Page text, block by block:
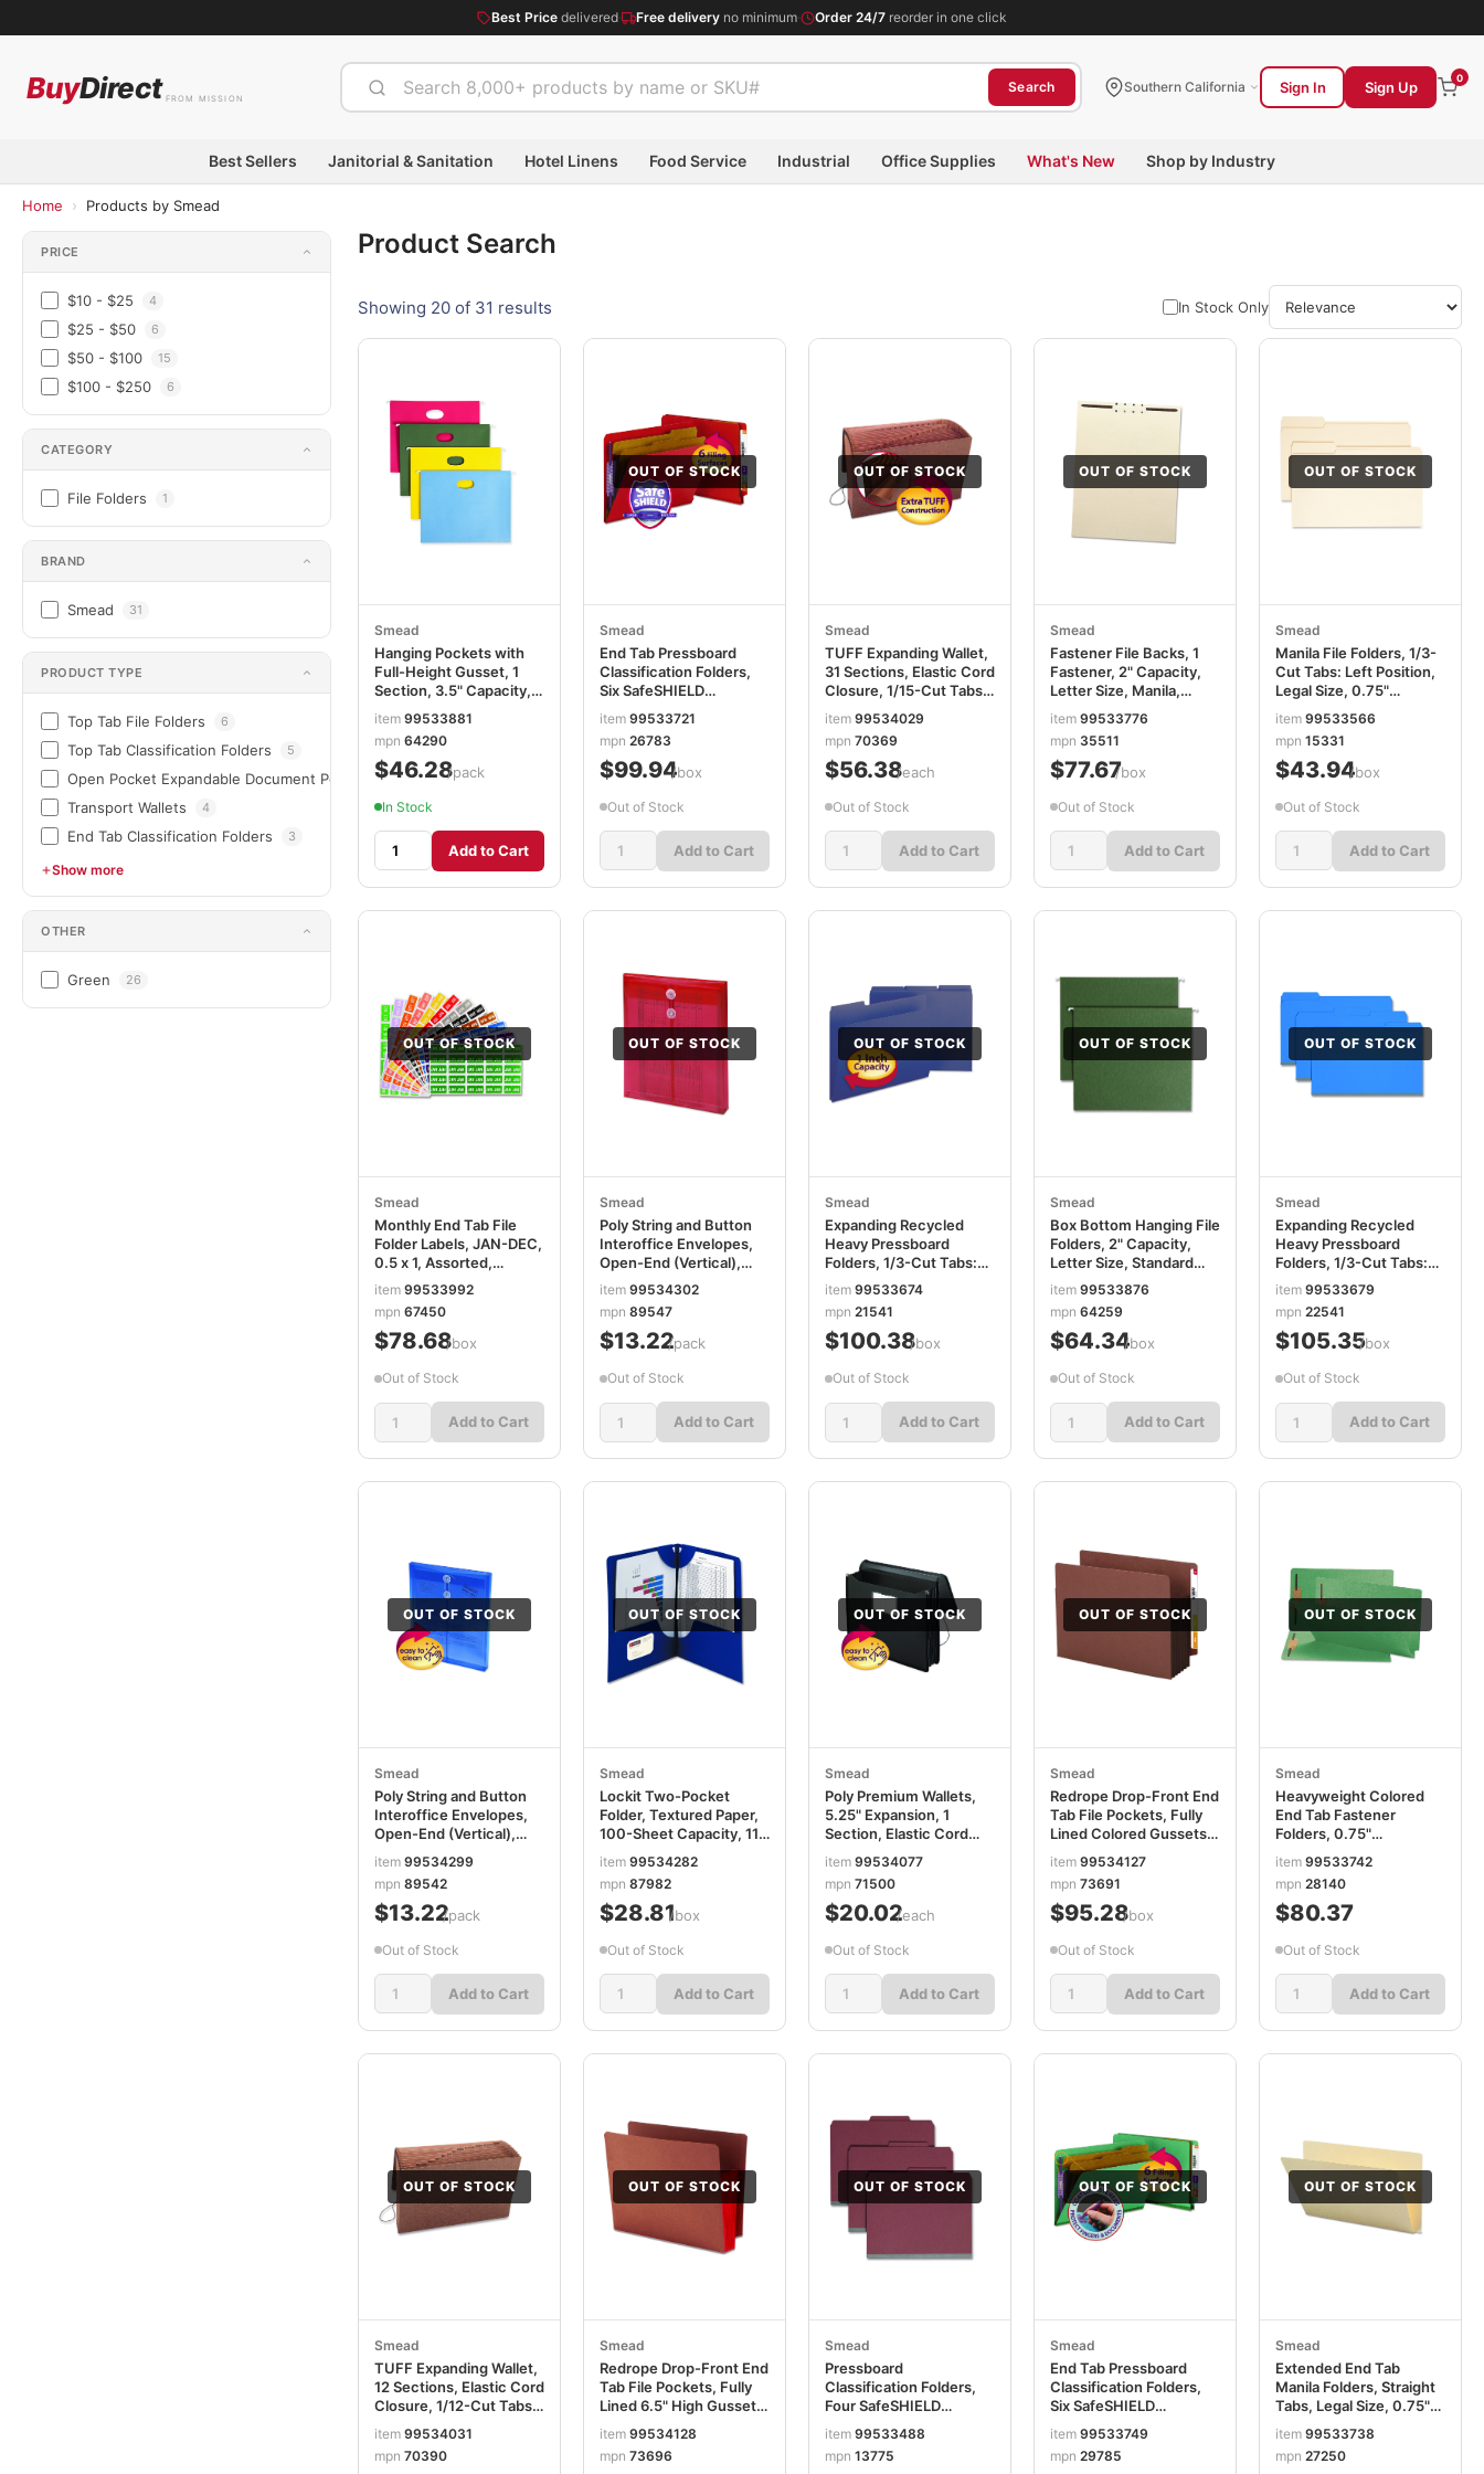
Best Price delivered· Free delivery no minimum· Order 24/7 reorder in one click
BuyDirect FROM MISSION
Search Southern California Sign In Sign Up
0
Best Sellers Janitorial & Sanitation Hotel Linens Food Service Industrial Office Supplies What's New Shop by Industry
Home › Products by Smead
PRICE
$10 - $25 4
$25 - $50 6
$50 - $100 15
$100 - $250 6
CATEGORY
File Folders 1
BRAND
Smead 31
PRODUCT TYPE
Top Tab File Folders 6
Top Tab Classification Folders 5
Open Pocket Expandable Document Pockets & Wallets 4
Transport Wallets 4
End Tab Classification Folders 3
Show more
OTHER
Green 26
Product Search
Showing 20 of 31 results In Stock Only
Smead
Hanging Pockets with
Full-Height Gusset, 1
Section, 3.5" Capacity,
Colors, 4/Pack
SMD64290
item 99533881
mpn 64290
$46.28/pack
In Stock
Add to Cart
OUT OF STOCK
Smead
End Tab Pressboard
Classification Folders,
Six SafeSHIELD
2 Dividers, Letter Size,
Bright Red, 10/BX
SMD26783
item 99533721
mpn 26783
$99.94/box
Out of Stock
Add to Cart
OUT OF STOCK
Smead
TUFF Expanding Wallet,
31 Sections, Elastic Cord
Closure, 1/15-Cut Tabs,
SMD70369
item 99534029
mpn 70369
$56.38/each
Out of Stock
Add to Cart
OUT OF STOCK
Smead
Fastener File Backs, 1
Fastener, 2" Capacity,
Letter Size, Manila,
item 99533776
mpn 35511
$77.67/box
Out of Stock
Add to Cart
OUT OF STOCK
Smead
Manila File Folders, 1/3-
Cut Tabs: Left Position,
Legal Size, 0.75"
100/Box SMD15331
item 99533566
mpn 15331
$43.94/box
Out of Stock
Add to Cart
OUT OF STOCK
Smead
Monthly End Tab File
Folder Labels, JAN-DEC,
0.5 x 1, Assorted,
25/Sheet, 120
Sheets/Box SMD67450
item 99533992
mpn 67450
$78.68/box
Out of Stock
Add to Cart
OUT OF STOCK
Smead
Poly String and Button
Interoffice Envelopes,
Open-End (Vertical),
9.75 x 11.63,
Transparent Red, 5/Pack
SMD89547
item 99534302
mpn 89547
$13.22/pack
Out of Stock
Add to Cart
OUT OF STOCK
Smead
Expanding Recycled
Heavy Pressboard
Folders, 1/3-Cut Tabs:
Assorted, Letter Size, 1"
Expansion, Dark Blue,
25/Box SMD21541
item 99533674
mpn 21541
$100.38/box
Out of Stock
Add to Cart
OUT OF STOCK
Smead
Box Bottom Hanging File
Folders, 2" Capacity,
Letter Size, Standard
Green, 25/Box
SMD64259
item 99533876
mpn 64259
$64.34/box
Out of Stock
Add to Cart
OUT OF STOCK
Smead
Expanding Recycled
Heavy Pressboard
Folders, 1/3-Cut Tabs:
Assorted, Legal Size, 1"
Expansion, Dark Blue,
25/Box SMD22541
item 99533679
mpn 22541
$105.35/box
Out of Stock
Add to Cart
OUT OF STOCK
Smead
Poly String and Button
Interoffice Envelopes,
Open-End (Vertical),
9.75 x 11.63,
Transparent Blue,
5/Pack SMD89542
item 99534299
mpn 89542
$13.22/pack
Out of Stock
Add to Cart
OUT OF STOCK
Smead
Lockit Two-Pocket
Folder, Textured Paper,
100-Sheet Capacity, 11 x
8.5, Dark Blue, 25/Box
SMD87982
item 99534282
mpn 87982
$28.81/box
Out of Stock
Add to Cart
OUT OF STOCK
Smead
Poly Premium Wallets,
5.25" Expansion, 1
Section, Elastic Cord
Closure, Letter Size,
Black SMD71500
item 99534077
mpn 71500
$20.02/each
Out of Stock
Add to Cart
OUT OF STOCK
Smead
Redrope Drop-Front End
Tab File Pockets, Fully
Lined Colored Gussets,
5.25" Expansion, Letter
Size, Redrope/Brown,
10/Box SMD73691
item 99534127
mpn 73691
$95.28/box
Out of Stock
Add to Cart
OUT OF STOCK
Smead
Heavyweight Colored
End Tab Fastener
Folders, 0.75"
Expansion, 2 Fasteners,
Legal Size, Green
Exterior, 50/Box
SMD28140
item 99533742
mpn 28140
$80.37
Out of Stock
Add to Cart
OUT OF STOCK
Smead
TUFF Expanding Wallet,
12 Sections, Elastic Cord
Closure, 1/12-Cut Tabs,
SMD70390
item 99534031
mpn 70390
OUT OF STOCK
Smead
Redrope Drop-Front End
Tab File Pockets, Fully
Lined 6.5" High Gussets,
Size, Redrope/Red,
10/Box SMD73696
item 99534128
mpn 73696
OUT OF STOCK
Smead
Pressboard
Classification Folders,
Four SafeSHIELD
Tabs, 1 Divider, Letter
Size, Red, 10/Box
item 99533488
mpn 13775
OUT OF STOCK
Smead
End Tab Pressboard
Classification Folders,
Six SafeSHIELD
2 Dividers, Legal Size,
Green, 10/Box
item 99533749
mpn 29785
OUT OF STOCK
Smead
Extended End Tab
Manila Folders, Straight
Tabs, Legal Size, 0.75"
100/Box SMD27250
item 99533738
mpn 27250